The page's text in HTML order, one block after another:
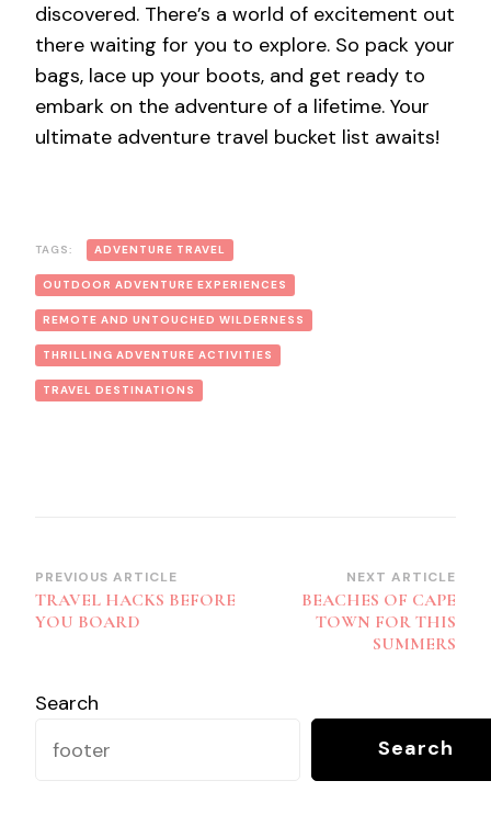
discovered. There’s a world of excitement out
there waiting for you to explore. So pack your
bags, lace up your boots, and get ready to
embark on the adventure of a lifetime. Your
ultimate adventure travel bucket list awaits!
TAGS: ADVENTURE TRAVEL
OUTDOOR ADVENTURE EXPERIENCES
REMOTE AND UNTOUCHED WILDERNESS
THRILLING ADVENTURE ACTIVITIES
TRAVEL DESTINATIONS
Post
Navigation
PREVIOUS ARTICLE
TRAVEL HACKS BEFORE
YOU BOARD
NEXT ARTICLE
BEACHES OF CAPE
TOWN FOR THIS
SUMMERS
Search
Search